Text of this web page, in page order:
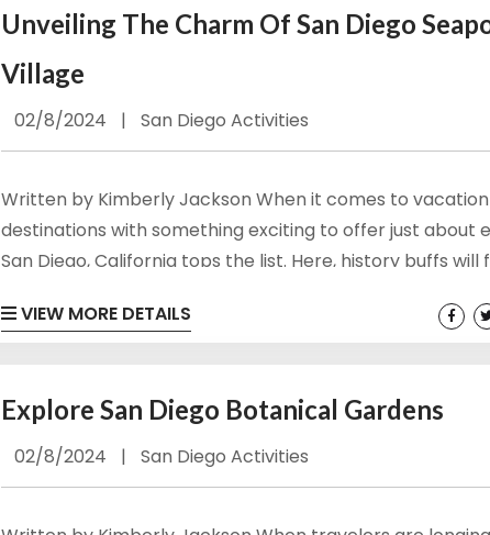
Unveiling The Charm Of San Diego
Village
02/8/2024 | San Diego Activities
Written by Kimberly Jackson When it comes to vacation
destinations with something exciting to offer just about
San Diego, California tops the list. Here, history buffs will
for entertainment will find the downtown area bustling
VIEW MORE DETAILS
Explore San Diego Botanical Gardens
02/8/2024 | San Diego Activities